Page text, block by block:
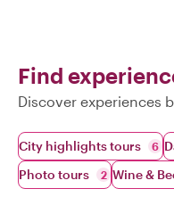
Find
Discover experiences
City highlights tours 6
Photo tours 2 Wine &